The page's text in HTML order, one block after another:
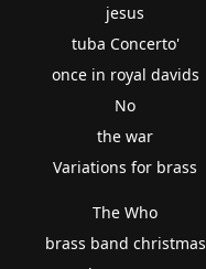
jesus
tuba Concerto'
once in royal davids
No
the war
Variations for brass
The Who
brass band christmas